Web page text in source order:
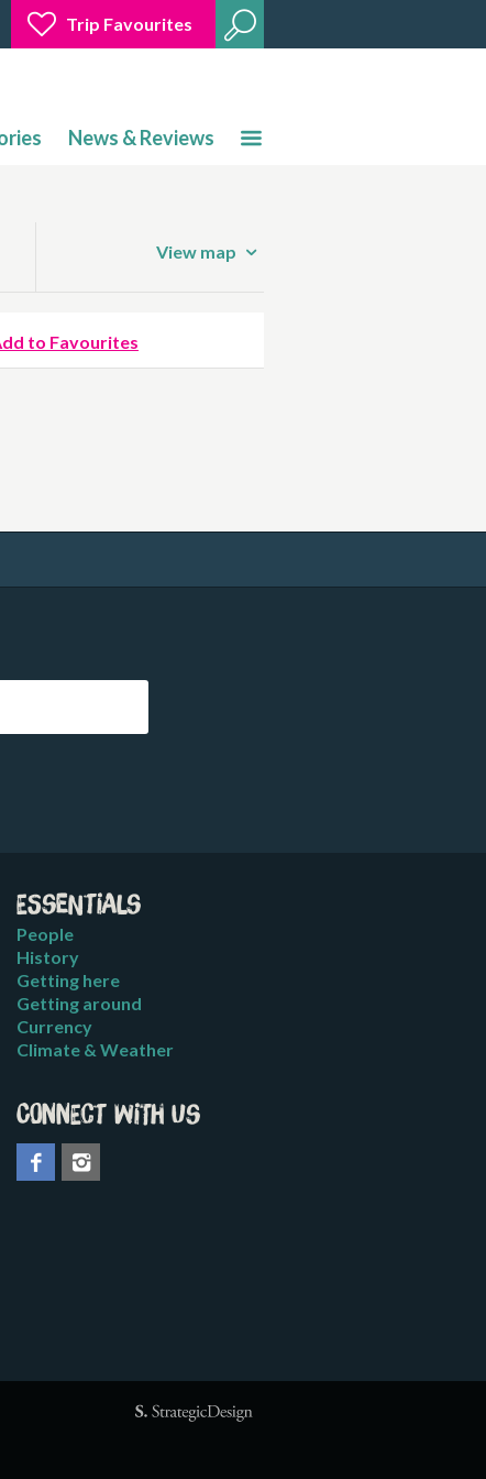
Trip Favourites
News & Reviews
View map
to Favourites
Essentials
People
History
Getting here
Getting around
Currency
Climate & Weather
Connect with us